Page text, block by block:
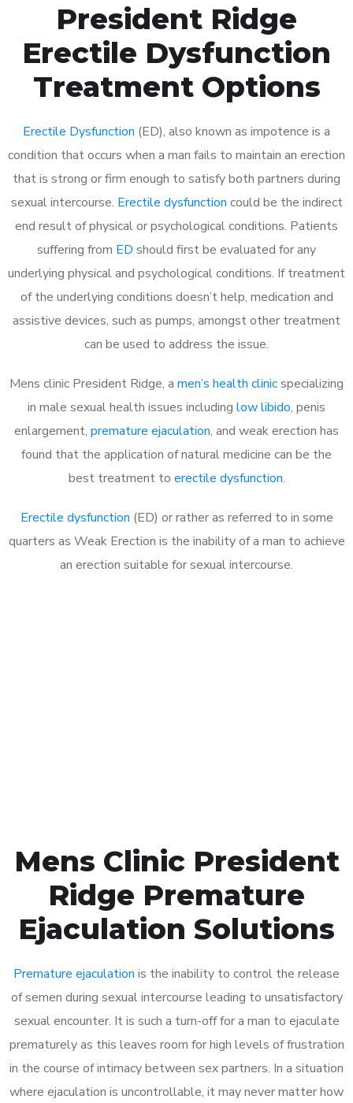
President Ridge
Erectile Dysfunction
Treatment Options
Erectile Dysfunction (ED), also known as impotence is a
condition that occurs when a man fails to maintain an erection
that is strong or firm enough to satisfy both partners during
sexual intercourse. Erectile dysfunction could be the indirect
end result of physical or psychological conditions. Patients
suffering from ED should first be evaluated for any
underlying physical and psychological conditions. If treatment
of the underlying conditions doesn’t help, medication and
assistive devices, such as pumps, amongst other treatment
can be used to address the issue.
Mens clinic President Ridge, a men’s health clinicspecializing
in male sexual health issues including low libido, penis
enlargement, premature ejaculation, and weak erection has
found that the application of natural medicine can be the
best treatment to erectile dysfunction.
Erectile dysfunction (ED) or rather as referred to in some
quarters as Weak Erection is the inability of a man to achieve
an erection suitable for sexual intercourse.
Mens Clinic President
Ridge Premature
Ejaculation Solutions
Premature ejaculation is the inability to control the release
of semen during sexual intercourse leading to unsatisfactory
sexual encounter. It is such a turn-off for a man to ejaculate
prematurely as this leaves room for high levels of frustration
in the course of intimacy between sex partners. In a situation
where ejaculation is uncontrollable, it may never matter how